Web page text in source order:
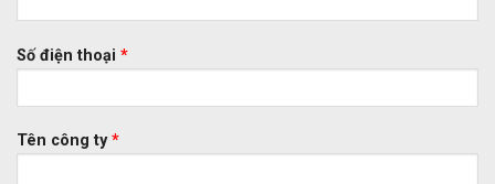
Số điện thoại *
Tên công ty*